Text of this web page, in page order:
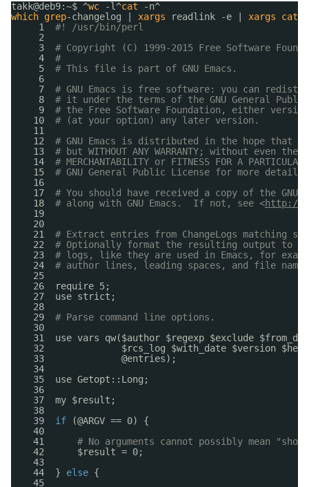
takk@deb9:~$ ^wc -l^cat
-n^
which grep-changelog | xargs readlink -e | xargs cat
1 #! /usr/bin/perl
2
3 # Copyright (C) 1999-2015 Free Software
4 #
5 # This file is part of GNU Emacs.
6
7 # GNU Emacs is free software: you can
8 # it under the terms of the GNU General
9 # the Free Software Foundation, either
10 # (at your option) any later version.
11
12 # GNU Emacs is distributed in the hope
13 # but WITHOUT ANY WARRANTY; without even
14 # MERCHANTABILITY or FITNESS FOR A
15 # GNU General Public License for more details.
16
17 # You should have received a copy of the GNU
18 # along with GNU Emacs.  If not, see <http://
19
20
21 # Extract entries from ChangeLogs matching
22 # Optionally format the resulting output to a
23 # logs, like they are used in Emacs, for
24 # author lines, leading spaces, and file names
25
26  require 5;
27  use strict;
28
29 # Parse command line options.
30
31  use vars qw($author $regexp $exclude
32              $rcs_log $with_date $version
33              @entries);
34
35  use Getopt::Long;
36
37  my $result;
38
39 if
(@ARGV == 0) {
40
41 # No arguments cannot possibly mean
42      $result = 0;
43
44  } else {
45